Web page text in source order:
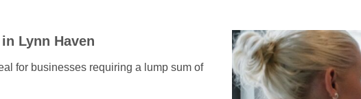
Lynn Haven
for businesses requiring a lump sum of